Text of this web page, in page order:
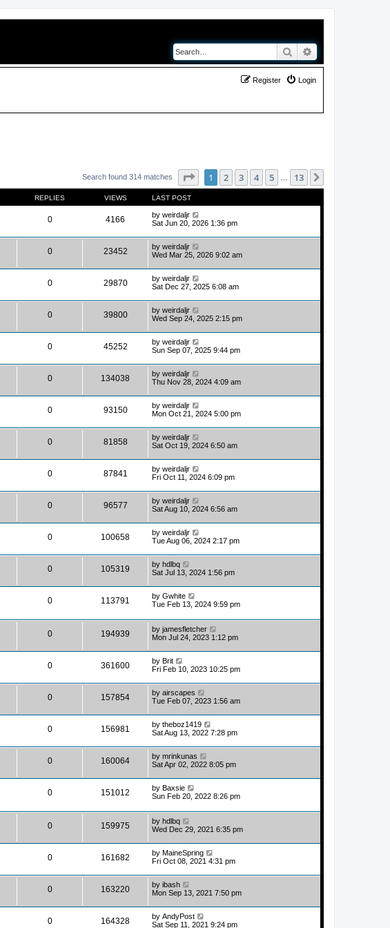
Search
Login
Register
Search found 314 matches Page of 13
1 2 3 4 5 13
REPLIES VIEWS LAST POST
0 4166 by weirdaljr
Sat Jun 20, 2026 1:36 pm
0 23452 by weirdaljr
Wed Mar 25, 2026 9:02 am
0 29870 by weirdaljr
Sat Dec 27, 2025 6:08 am
0 39800 by weirdaljr
Wed Sep 24, 2025 2:15 pm
0 45252 by weirdaljr
Sun Sep 07, 2025 9:44 pm
0 134038 by weirdaljr
Thu Nov 28, 2024 4:09 am
0 93150 by weirdaljr
Mon Oct 21, 2024 5:00 pm
0 81858 by weirdaljr
Sat Oct 19, 2024 6:50 am
0 87841 by weirdaljr
Fri Oct 11, 2024 6:09 pm
0 96577 by weirdaljr
Sat Aug 10, 2024 6:56 am
0 100658 by weirdaljr
Tue Aug 06, 2024 2:17 pm
0 105319 by hdlbq
Sat Jul 13, 2024 1:56 pm
0 113791 by Gwhite
Tue Feb 13, 2024 9:59 pm
0 194939 by jamesfletcher
Mon Jul 24, 2023 1:12 pm
0 361600 by Brit
Fri Feb 10, 2023 10:25 pm
0 157854 by airscapes
Tue Feb 07, 2023 1:56 am
0 156981 by theboz1419
Sat Aug 13, 2022 7:28 pm
0 160064 by mrinkunas
Sat Apr 02, 2022 8:05 pm
0 151012 by Baxsie
Sun Feb 20, 2022 8:26 pm
0 159975 by hdlbq
Wed Dec 29, 2021 6:35 pm
0 161682 by MaineSpring
Fri Oct 08, 2021 4:31 pm
0 163220 by ibash
Mon Sep 13, 2021 7:50 pm
0 164328 by AndyPost
Sat Sep 11, 2021 9:24 pm